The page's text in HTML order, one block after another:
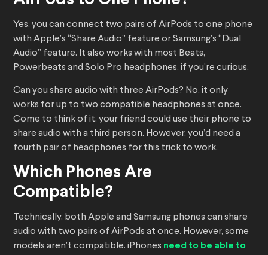
Yes, you can connect two pairs of AirPods to one phone
with Apple’s “Share Audio” feature or Samsung’s “Dual
Audio” feature. It also works with most Beats,
Powerbeats and Solo Pro headphones, if you’re curious.
Can you share audio with three AirPods? No, it only
works for up to two compatible headphones at once.
Come to think of it, your friend could use their phone to
share audio with a third person. However, you’d need a
fourth pair of headphones for this trick to work.
Which Phones Are
Compatible?
Technically, both Apple and Samsung phones can share
audio with two pairs of AirPods at once. However, some
models aren’t compatible. iPhones need to be able to